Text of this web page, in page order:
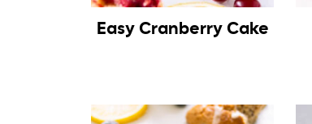
Easy Cranberry Cake